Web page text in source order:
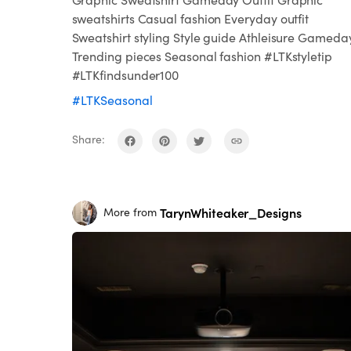
sweatshirts Casual fashion Everyday outfit
Sweatshirt styling Style guide Athleisure
Trending pieces Seasonal fashion #LTKstyletip
#LTKfindsunder100
#LTKSeasonal
Share:
More from TarynWhiteaker_Designs